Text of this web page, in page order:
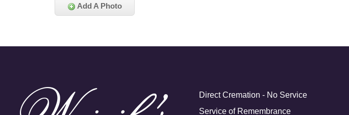
Add A Photo
Direct Cremation - No Service
Service of Remembrance